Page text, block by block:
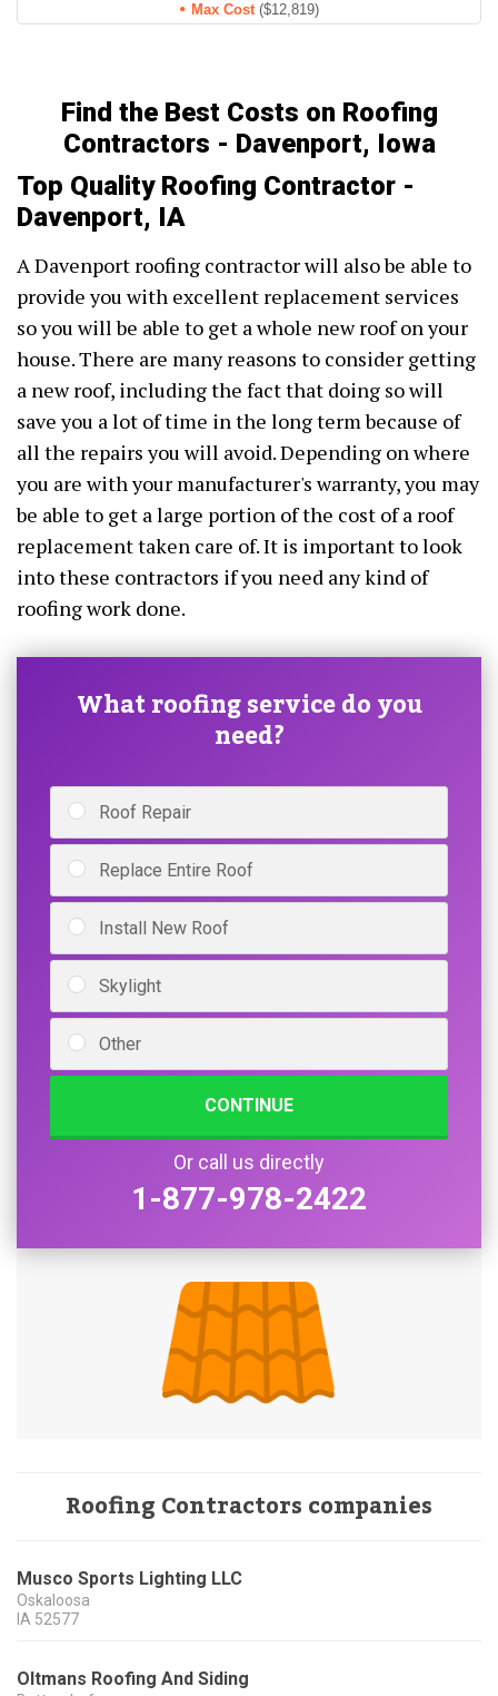
Max Cost ($12,819)
Find the Best Costs on Roofing
Contractors - Davenport, Iowa
Top Quality Roofing Contractor -
Davenport, IA
A Davenport roofing contractor will also be able to
provide you with excellent replacement services
so you will be able to get a whole new roof on your
house. There are many reasons to consider getting
a new roof, including the fact that doing so will
save you a lot of time in the long term because of
all the repairs you will avoid. Depending on where
you are with your manufacturer's warranty, you may
be able to get a large portion of the cost of a roof
replacement taken care of. It is important to look
into these contractors if you need any kind of
roofing work done.
What roofing service do you
need?
Roof Repair
Replace Entire Roof
Install New Roof
Skylight
Other
CONTINUE
Or call us directly
1-877-978-2422
Roofing Contractors companies
Musco Sports Lighting LLC
Oskaloosa
IA 52577
Oltmans Roofing And Siding